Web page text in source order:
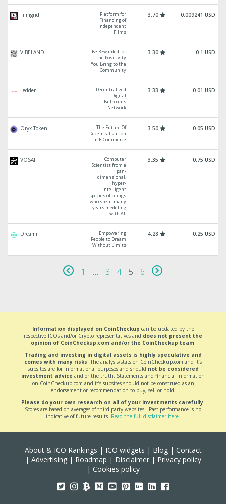
Filmgrid
Platform for
Financing of
Independent
Films
3.70 0.009241 USD
VIBELAND
Be Rewarded for
the Positivity
You Bring to the
Community
3.30 0.1 USD
Ledder
Decentralized
Digital
Billboards
Network
3.33 0.01 USD
Oryx Token
The Future Of
Decentralization
In E-Commerce
3.50 0.05 USD
VOSAI
Computer
Scientist from a
pan-
dimensional,
hyper-
intelligent
species of beings
who spent many
years meddling
with AI.
3.35 0.75 USD
Dreamr
Empowering
People to Dream
Without Limits
4.28 0.25 USD
1 … 3 4 5 6
Information displayed on CoinCheckup can be updated by the
respective ICOs and/or Crypto representatives and does not present the
opinion of CoinCheckup.com and/or the CoinCheckup team.
Trading and investing in digital assets is highly speculative and
comes with many risks. The analysis/stats on CoinCheckup.com and it’s
subsites are for informational purposes and should not be considered
investment advice and or the truth. Statements and financial information
on CoinCheckup.com and it’s subsites should not be construed as an
endorsement or recommendation to buy, sell or hold.
Please do your own research on all of your investments carefully.
Scores are based on averages of third party websites. Past performance is no
indicative of future results. Read the full disclaimer here.
About & ICO Rankings | ICO widgets | Blog| Contact
| Advertising| Roadmap | Disclaimer| Privacy policy
| Cookies policy